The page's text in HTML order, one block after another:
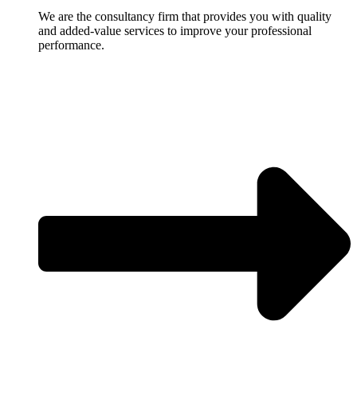
We are the consultancy firm that provides you with quality
and added-value services to improve your professional
performance.